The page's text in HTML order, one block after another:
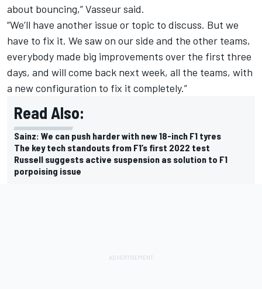
about bouncing,” Vasseur said.
“We’ll have another issue or topic to discuss. But we
have to fix it. We saw on our side and the other teams,
everybody made big improvements over the first three
days, and will come back next week, all the teams, with
a new configuration to fix it completely.”
Read Also:
Sainz: We can push harder with new 18-inch F1 tyres
The key tech standouts from F1’s first 2022 test
Russell suggests active suspension as solution to F1
porpoising issue